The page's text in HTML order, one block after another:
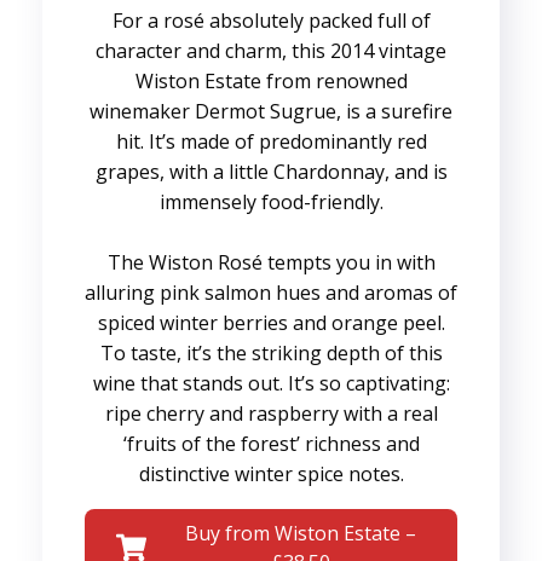
For a rosé absolutely packed full of
character and charm, this 2014 vintage
Wiston Estate from renowned
winemaker Dermot Sugrue, is a surefire
hit. It’s made of predominantly red
grapes, with a little Chardonnay, and is
immensely food-friendly.
The Wiston Rosé tempts you in with
alluring pink salmon hues and aromas of
spiced winter berries and orange peel.
To taste, it’s the striking depth of this
wine that stands out. It’s so captivating:
ripe cherry and raspberry with a real
‘fruits of the forest’ richness and
distinctive winter spice notes.
Buy from Wiston Estate –